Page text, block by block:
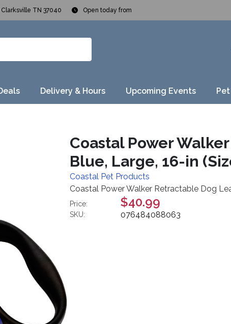
TN 37040 Open today from
Delivery & Hours Upcoming Events
Coastal Power
Blue, Large, 16-in
Coastal Pet Products
Coastal Power Walker Retractable Dog
Price: $40.99
SKU: 076484088063